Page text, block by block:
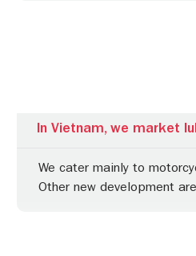
In Vietnam, we market
We cater mainly to
Other new development